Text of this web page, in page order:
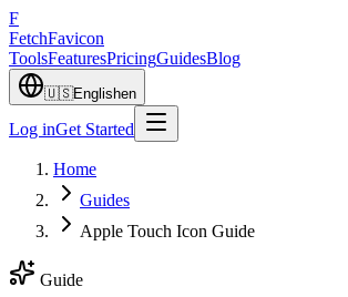
F
FetchFavicon
ToolsFeaturesPricingGuidesBlog
🇺🇸Englishen
Log inGet Started
Home
Guides
Apple Touch Icon Guide
Guide